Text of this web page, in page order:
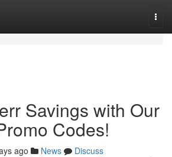
Savings with Our
Codes!
ago News
Discuss